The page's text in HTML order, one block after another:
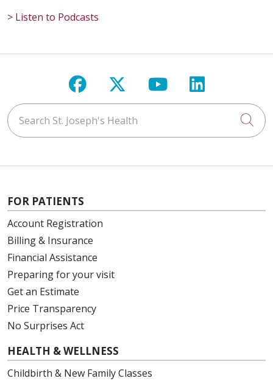
> Listen to Podcasts
Follow us on Facebook
Follow us on X
Follow us on
Follow us
Search St. Joseph's Health
FOR PATIENTS
Account Registration
Billing & Insurance
Financial Assistance
Preparing for your visit
Get an Estimate
Price Transparency
No Surprises Act
HEALTH & WELLNESS
Childbirth & New Family Classes